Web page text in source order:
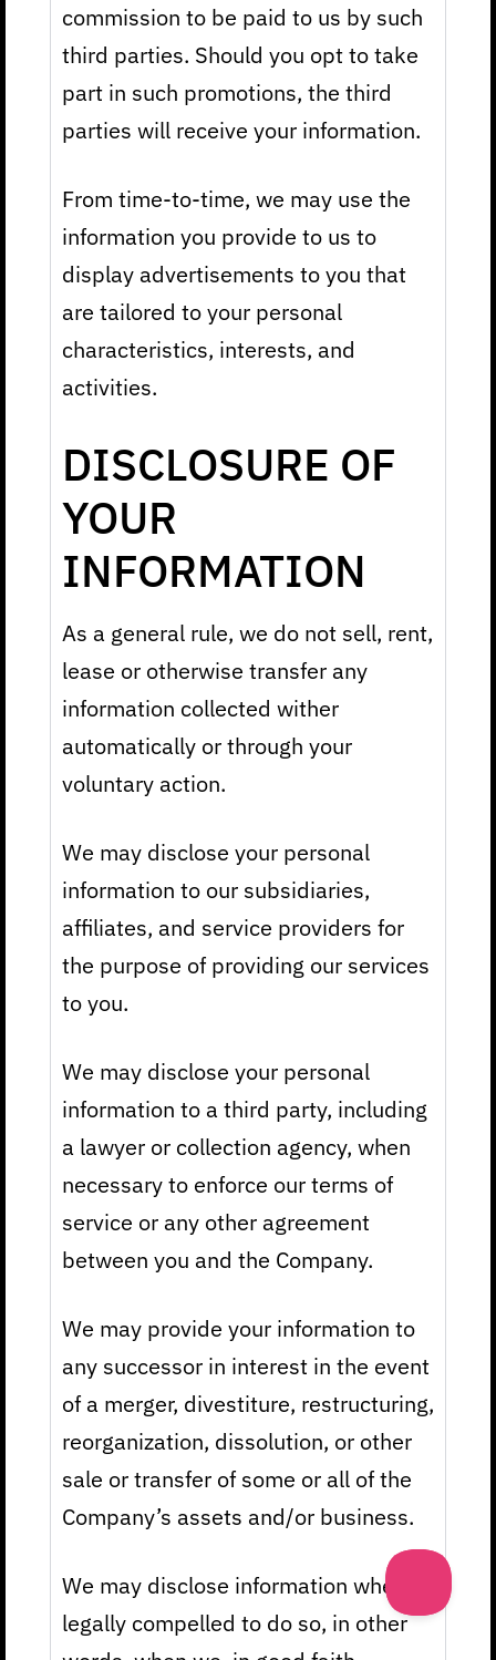
commission to be paid to us by such
third parties. Should you opt to take
part in such promotions, the third
parties will receive your information.
From time-to-time, we may use the
information you provide to us to
display advertisements to you that
are tailored to your personal
characteristics, interests, and
activities.
DISCLOSURE OF
YOUR
INFORMATION
As a general rule, we do not sell, rent,
lease or otherwise transfer any
information collected wither
automatically or through your
voluntary action.
We may disclose your personal
information to our subsidiaries,
affiliates, and service providers for
the purpose of providing our services
to you.
We may disclose your personal
information to a third party, including
a lawyer or collection agency, when
necessary to enforce our terms of
service or any other agreement
between you and the Company.
We may provide your information to
any successor in interest in the event
of a merger, divestiture, restructuring,
reorganization, dissolution, or other
sale or transfer of some or all of the
Company’s assets and/or business.
We may disclose information when
legally compelled to do so, in other